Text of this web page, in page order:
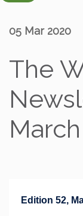
05 Mar 2020
The
Edition 52,